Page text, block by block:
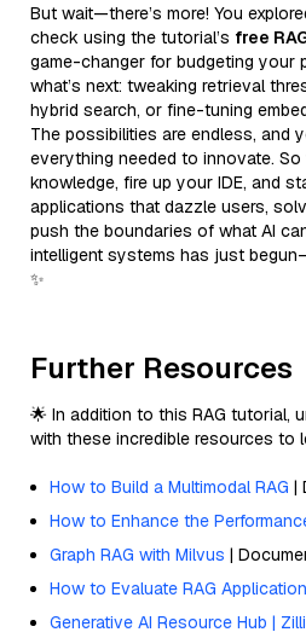
But wait—there’s more! You
check using the tutorial’s free
game-changer for budgeting your
what’s next: tweaking retrieval
hybrid search, or fine-tuning
The possibilities are endless, and
everything needed to innovate.
knowledge, fire up your IDE, and
applications that dazzle users,
push the boundaries of what AI
intelligent systems has just
✨
Further Resources
🌟 In addition to this RAG tutorial,
with these incredible resources to
How to Build a Multimodal RAG |
How to Enhance the
Graph RAG with Milvus |
How to Evaluate RAG
Generative AI Resource Hub |